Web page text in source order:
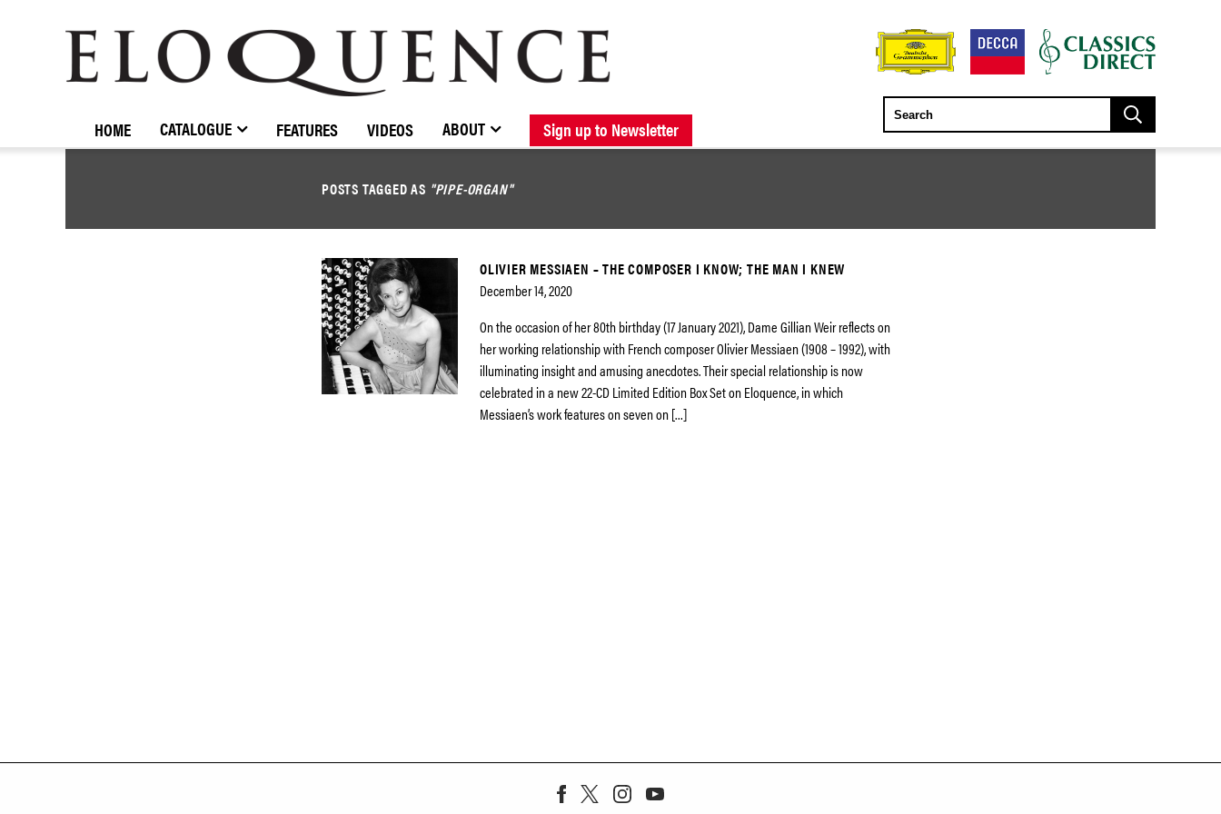
BROWSE CATALOGUE NEW RELEASES FORTHCOMING RELEASES
STOCKISTS / CONTACT ABOUT ELOQUENCE
ELOQUENCE
CLASSICS
HOME CATALOGUE FEATURES VIDEOS ABOUT Sign up to Newsletter
POSTS TAGGED AS "PIPE-ORGAN"
OLIVIER MESSIAEN – THE COMPOSER I KNOW; THE MAN I KNEW
December 14, 2020
On the occasion of her 80th birthday (17 January 2021), Dame Gillian Weir reflects on
her working relationship with French composer Olivier Messiaen (1908 – 1992), with
illuminating insight and amusing anecdotes. Their special relationship is now
celebrated in a new 22-CD Limited Edition Box Set on Eloquence, in which
Messiaen’s work features on seven on […]